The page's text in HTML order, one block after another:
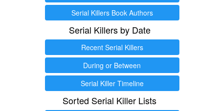
Serial Killers Book Authors
Serial Killers by Date
Recent Serial Killers
During or Between
Serial Killer Timeline
Sorted Serial Killer Lists